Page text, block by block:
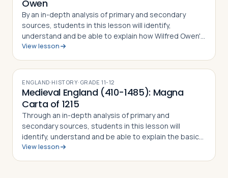
Owen
By an in-depth analysis of primary and secondary
sources, students in this lesson will identify,
understand and be able to explain how Wilfred Owen's
poetry is shaped by an intense focus on extraordinary
View lesson
ENGLAND·HISTORY· GRADE11-12
Medieval England (410-1485): Magna
Carta of 1215
Through an in-depth analysis of primary and
secondary sources, students in this lesson will
identify, understand and be able to explain the basic
ideas contained in the Magna Carta of 1215, why King
View lesson